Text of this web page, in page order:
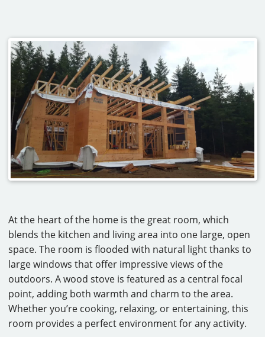
At the heart of the home is the great room, which
blends the kitchen and living area into one large, open
space. The room is flooded with natural light thanks to
large windows that offer impressive views of the
outdoors. A wood stove is featured as a central focal
point, adding both warmth and charm to the area.
Whether you’re cooking, relaxing, or entertaining, this
room provides a perfect environment for any activity.